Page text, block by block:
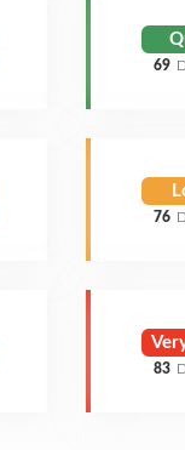
69
76
83